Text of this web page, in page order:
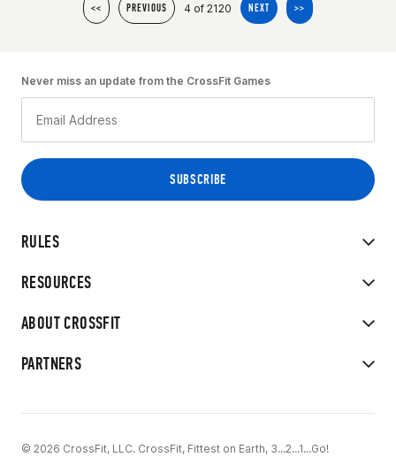
<< PREVIOUS 4 of 2120 NEXT >>
RULES
RESOURCES
ABOUT CROSSFIT
PARTNERS
Never miss an update from the CrossFit Games
© 2026 CrossFit, LLC. CrossFit, Fittest on Earth, 3...2...1...Go!